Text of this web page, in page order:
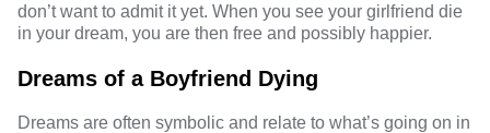
don’t want to admit it yet. When you see your girlfriend die
in your dream, you are then free and possibly happier.
Dreams of a Boyfriend Dying
Dreams are often symbolic and relate to what’s going on in